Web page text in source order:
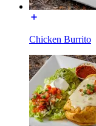
Chicken Burrito